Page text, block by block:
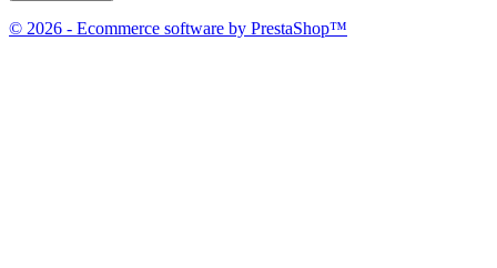
© 2026 - Ecommerce software by PrestaShop™